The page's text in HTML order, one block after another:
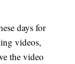
days for
videos,
the video